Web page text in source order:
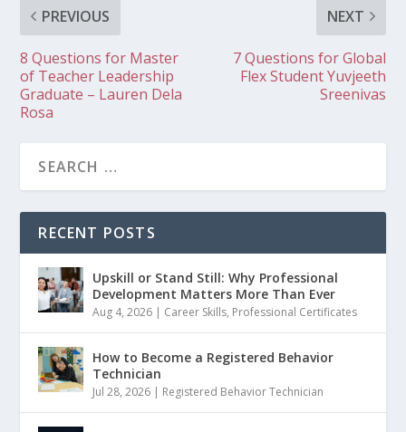
PREVIOUS
8 Questions for Master
of Teacher Leadership
Graduate – Lauren Dela
Rosa
NEXT
7 Questions for Global
Flex Student Yuvjeeth
Sreenivas
RECENT POSTS
Upskill or Stand Still: Why Professional
Development Matters More Than Ever
Aug 4, 2026 | Career Skills, Professional Certificates
How to Become a Registered Behavior
Technician
Jul 28, 2026 | Registered Behavior Technician